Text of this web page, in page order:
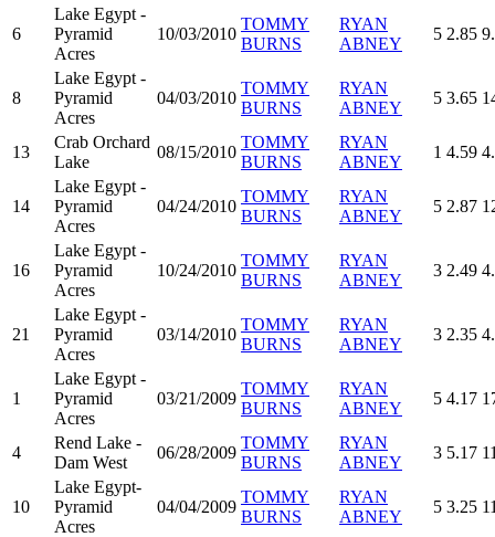
6
Lake Egypt -
Pyramid
Acres
10/03/2010
TOMMY
BURNS
RYAN
ABNEY
5 2.85
8
Lake Egypt -
Pyramid
Acres
04/03/2010
TOMMY
BURNS
RYAN
ABNEY
5 3.65
13
Crab Orchard
Lake
08/15/2010
TOMMY
BURNS
RYAN
ABNEY
1 4.59
14
Lake Egypt -
Pyramid
Acres
04/24/2010
TOMMY
BURNS
RYAN
ABNEY
5 2.87
16
Lake Egypt -
Pyramid
Acres
10/24/2010
TOMMY
BURNS
RYAN
ABNEY
3 2.49
21
Lake Egypt -
Pyramid
Acres
03/14/2010
TOMMY
BURNS
RYAN
ABNEY
3 2.35
1
Lake Egypt -
Pyramid
Acres
03/21/2009
TOMMY
BURNS
RYAN
ABNEY
5 4.17
4
Rend Lake -
Dam West
06/28/2009
TOMMY
BURNS
RYAN
ABNEY
3 5.17
10
Lake Egypt-
Pyramid
Acres
04/04/2009
TOMMY
BURNS
RYAN
ABNEY
5 3.25